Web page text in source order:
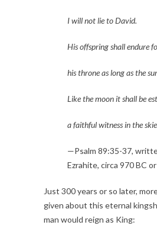
I will not lie to David.
His offspring shall endure
his throne as long as the
Like the moon it shall be
a faithful witness in the
—Psalm 89:35-37,
Ezrahite, circa 970 BC
Just 300 years or so later,
given about this eternal
man would reign as King: